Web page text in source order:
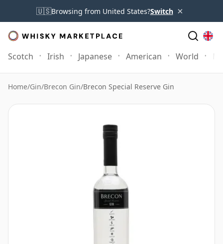
🇺🇸Browsing from United States?Switch ×
Scotch Irish Japanese American World
Home/Gin/Brecon Gin/Brecon Special Reserve Gin